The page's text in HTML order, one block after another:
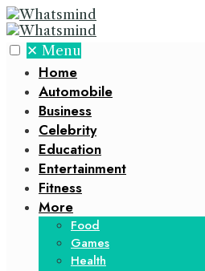
✕ Menu
Home
Automobile
Business
Celebrity
Education
Entertainment
Fitness
More
Food
Games
Health